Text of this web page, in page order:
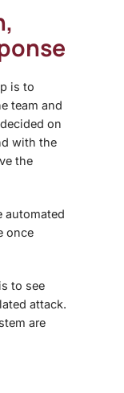
is to
team and
on
with the
the
automated
once
to see
attack.
are